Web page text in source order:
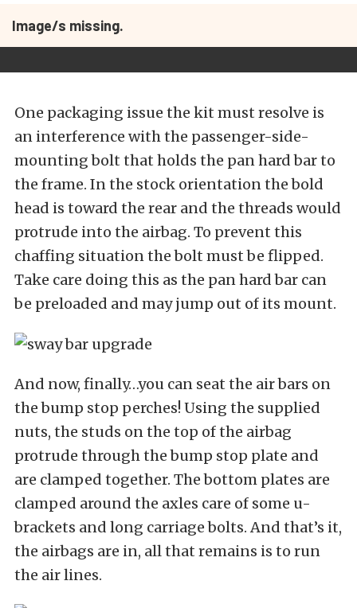
Image/s missing.
One packaging issue the kit must resolve is
an interference with the passenger-side-
mounting bolt that holds the pan hard bar to
the frame. In the stock orientation the bold
head is toward the rear and the threads would
protrude into the airbag. To prevent this
chaffing situation the bolt must be flipped.
Take care doing this as the pan hard bar can
be preloaded and may jump out of its mount.
And now, finally…you can seat the air bars on
the bump stop perches! Using the supplied
nuts, the studs on the top of the airbag
protrude through the bump stop plate and
are clamped together. The bottom plates are
clamped around the axles care of some u-
brackets and long carriage bolts. And that’s it,
the airbags are in, all that remains is to run
the air lines.